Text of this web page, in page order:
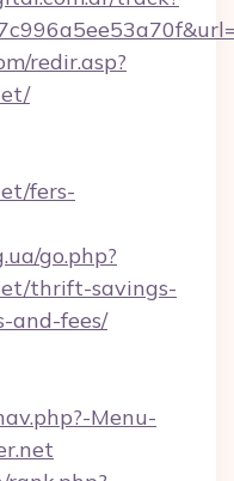
redir.asp?
fers-
go.php?
thrift-savings-
and-fees/
Menu-